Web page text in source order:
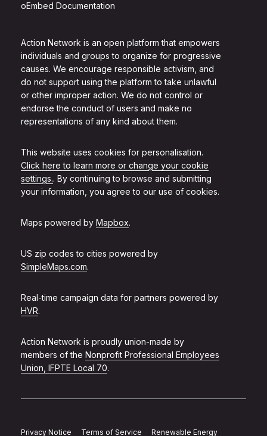
Action Network is an open platform that empowers
individuals and groups to organize for progressive
causes. We encourage responsible activism, and
do not support using the platform to take unlawful
or other improper action. We do not control or
endorse the conduct of users and make no
representations of any kind about them.
This website uses cookies for personalisation.
Click here to learn more or change your cookie
settings.. By continuing to browse and submitting
your information, you agree to our use of cookies.
Maps powered by Mapbox.
US zip codes to cities powered by
SimpleMaps.com.
Real-time campaign data for partners powered by
HVR.
Action Network is proudly union-made by
members of the Nonprofit Professional Employees
Union, IFPTE Local 70.
oEmbed Documentation
Privacy Notice Terms of Service Renewable Energy